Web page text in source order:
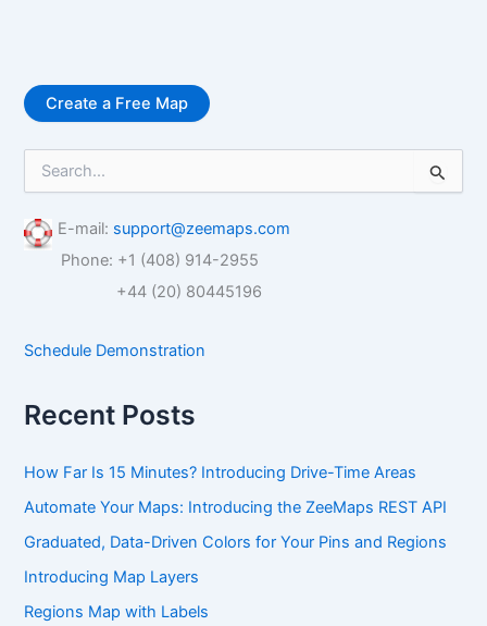
Create a Free Map
r
c
:
E-mail: support@zeemaps.com
Phone: +1 (408) 914-2955
+44 (20) 80445196
Schedule Demonstration
Recent Posts
How Far Is 15 Minutes? Introducing Drive-Time Areas
Automate Your Maps: Introducing the ZeeMaps REST API
Graduated, Data-Driven Colors for Your Pins and Regions
Introducing Map Layers
Regions Map with Labels